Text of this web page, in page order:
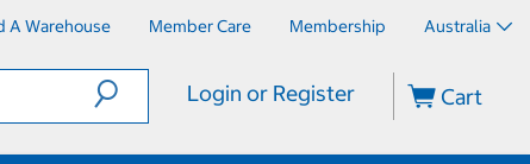
A Warehouse Member Care Membership Australia
Login or Register Cart